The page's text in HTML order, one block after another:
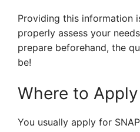
Providing this information
properly assess your
prepare beforehand, the
be!
Where to
You usually apply for